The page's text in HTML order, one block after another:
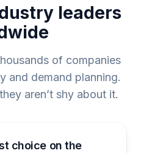
leaders
of companies
and demand planning.
aren’t shy about it.
choice on the